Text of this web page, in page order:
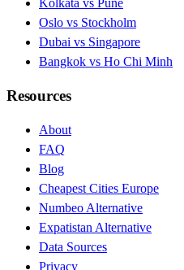
Oslo vs Stockholm
Dubai vs Singapore
Bangkok vs Ho Chi Minh
Resources
About
FAQ
Blog
Cheapest Cities Europe
Numbeo Alternative
Expatistan Alternative
Data Sources
Privacy